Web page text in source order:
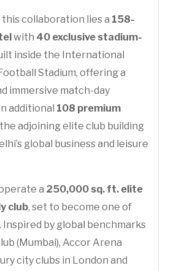
collaboration lies a 158-
with 40 exclusive stadium-
inside the International
Stadium, offering a
immersive match-day
additional 108 premium
adjoining elite club building
global business and leisure
a 250,000 sq. ft. elite
club, set to become one of
Inspired by global benchmarks
(Mumbai), Accor Arena
city clubs in London and